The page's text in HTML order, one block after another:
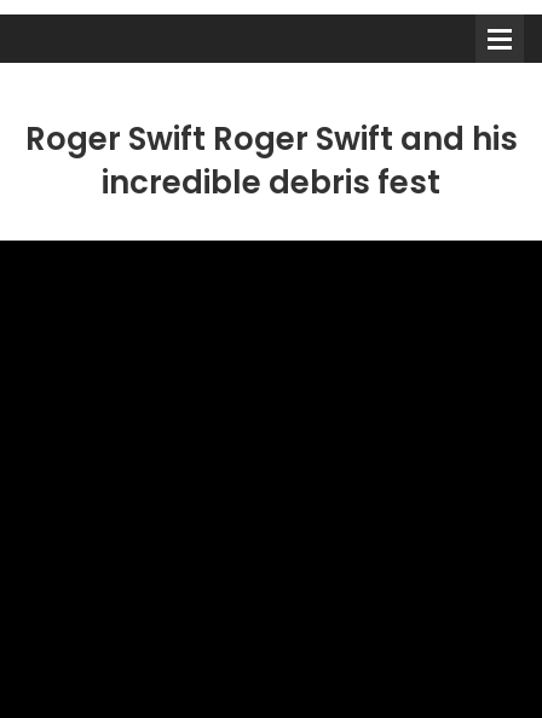
Roger Swift Roger Swift and his
incredible debris fest